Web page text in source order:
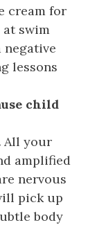
cream for
swim
negative
lessons
child
All your
amplified
nervous
pick up
body